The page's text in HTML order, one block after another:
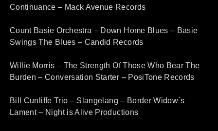
Continuance – Mack Avenue Records
Count Basie Orchestra – Down Home Blues – Basie
Swings The Blues – Candid Records
Willie Morris – The Strength Of Those Who Bear The
Burden – Conversation Starter – PosiTone Records
Bill Cunliffe Trio – Slangelang – Border Widow`s
Lament – Night is Alive Productions